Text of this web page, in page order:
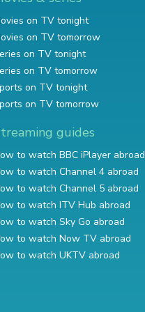
on TV tonight
on TV tomorrow
on TV tonight
on TV tomorrow
on TV tonight
on TV tomorrow
guides
to watch BBC iPlayer abroad
to watch Channel 4 abroad
to watch Channel 5 abroad
to watch ITV Hub abroad
to watch Sky Go abroad
to watch Now TV abroad
to watch UKTV abroad